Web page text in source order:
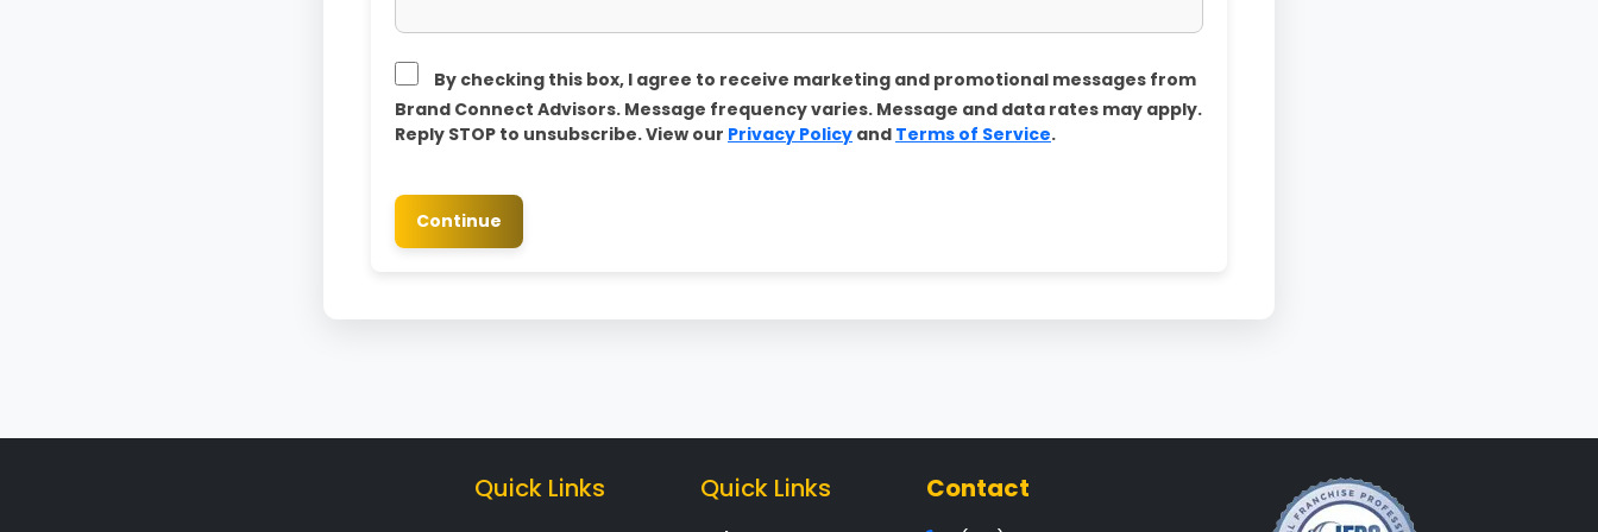
By checking this box, I agree to receive marketing and promotional messages from
Brand Connect Advisors. Message frequency varies. Message and data rates may apply.
Reply STOP to unsubscribe. View our Privacy Policy and Terms of Service.
Continue
Quick Links Quick Links Contact